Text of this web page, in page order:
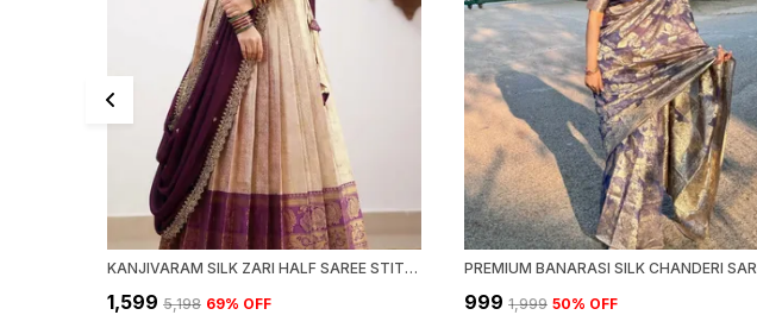
KANJIVARAM SILK ZARI HALF SAREE STITCHED-LEHENGA WITH BLOUSE ALONG WITH BANARSI SILK
₹1,599 ₹5,198 69% OFF
PREMIUM BANARASI SILK CHANDERI
₹999 ₹1,999 50% OFF